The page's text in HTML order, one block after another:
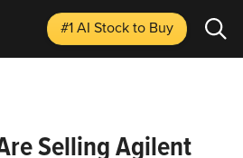
#1 AI Stockto Buy
Selling Agilent